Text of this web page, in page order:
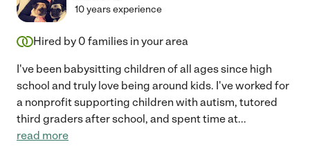
10 years experience
Hired by 0 families in your area
I've been babysitting children of all ages since high
school and truly love being around kids. I've worked for
a nonprofit supporting children with autism, tutored
third graders after school, and spent time at...
read more